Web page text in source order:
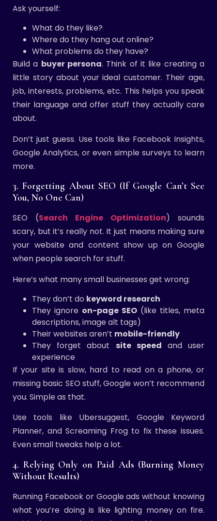
Ask yourself:
What do they like?
Where do they hang out online?
What problems do they have?
Build a buyer persona. Think of it like creating a
little story about your ideal customer. Their age,
job, interests, problems, etc. This helps you speak
their language and offer stuff they actually care
about.
Don’t just guess. Use tools like Facebook Insights,
Google Analytics, or even simple surveys to learn
more.
3. Forgetting About SEO (If Google Can’t See
You, No One Can)
SEO (Search Engine Optimization) sounds
scary, but it’s really not. It just means making sure
your website and content show up on Google
when people search for stuff.
Here’s what many small businesses get wrong:
They don’t do keyword research
They ignore on-page SEO (like titles, meta
descriptions, image alt tags)
Their websites aren’t mobile-friendly
They forget about site speed and user
experience
If your site is slow, hard to read on a phone, or
missing basic SEO stuff, Google won’t recommend
you. Simple as that.
Use tools like Ubersuggest, Google Keyword
Planner, and Screaming Frog to fix these issues.
Even small tweaks help a lot.
4. Relying Only on Paid Ads (Burning Money
Without Results)
Running Facebook or Google ads without knowing
what you’re doing is like lighting money on fire.